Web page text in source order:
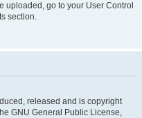
uploaded, go to your User Control
section.
released and is copyright
GNU General Public License,